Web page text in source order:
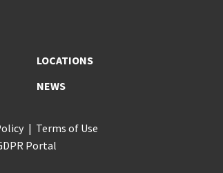
LOCATIONS
NEWS
Terms of Use
Portal